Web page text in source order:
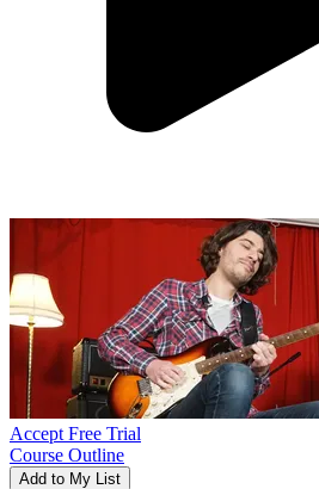
Accept Free Trial
Course Outline
Add to My List